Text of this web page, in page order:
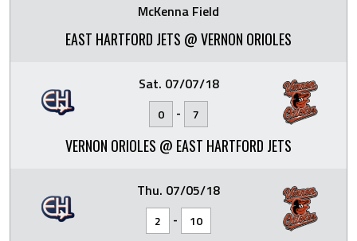
McKenna Field
EAST HARTFORD JETS @ VERNON ORIOLES
Sat. 07/07/18
0 - 7
VERNON ORIOLES @ EAST HARTFORD JETS
Thu. 07/05/18
2 - 10